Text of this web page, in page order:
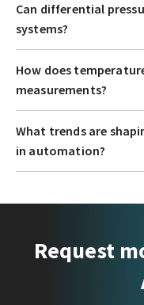
Can differential
systems?
How does
measurements?
What trends are
in automation?
Request